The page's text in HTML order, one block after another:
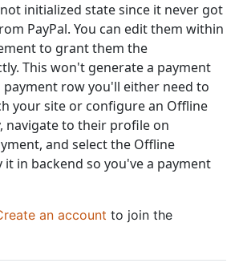
initialized state since it never got
PayPal. You can edit them within
to grant them the
This won't generate a payment
payment row you'll either need to
your site or configure an Offline
navigate to their profile on
and select the Offline
it in backend so you've a payment
an account to join the